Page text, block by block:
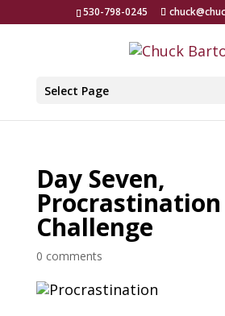
530-798-0245
Select Page
Day Seven,
Procrastination
Challenge
0 comments